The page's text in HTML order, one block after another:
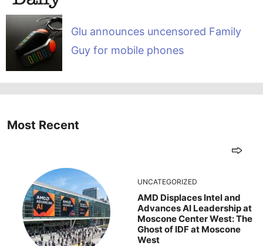
Glu announces uncensored Family
Guy for mobile phones
Most Recent
UNCATEGORIZED
AMD Displaces Intel and
Advances AI Leadership at
Moscone Center West: The
Ghost of IDF at Moscone
West